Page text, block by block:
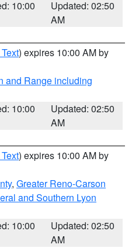
10:00
Updated: 02:50
AM
) expires 10:00 AM by
and Range including
10:00
Updated: 02:50
AM
) expires 10:00 AM by
, Greater Reno-Carson
and Southern Lyon
10:00
Updated: 02:50
AM